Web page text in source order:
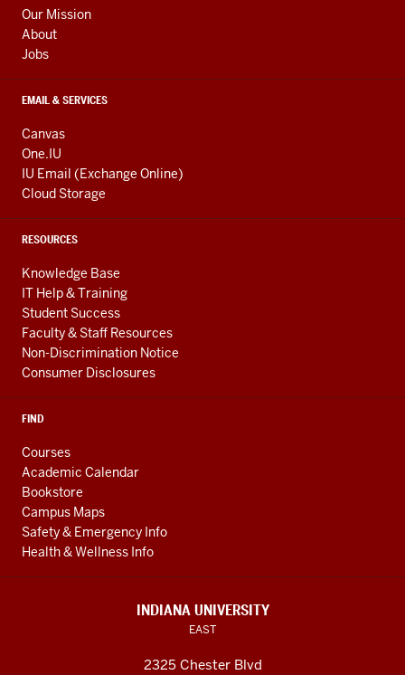
Our Mission
About
Jobs
EMAIL & SERVICES
Canvas
One.IU
IU Email (Exchange Online)
Cloud Storage
RESOURCES
Knowledge Base
IT Help & Training
Student Success
Faculty & Staff Resources
Non-Discrimination Notice
Consumer Disclosures
FIND
Courses
Academic Calendar
Bookstore
Campus Maps
Safety & Emergency Info
Health & Wellness Info
INDIANA UNIVERSITY
EAST
2325 Chester Blvd